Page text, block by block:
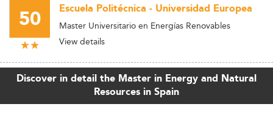
50 Escuela Politécnica - Universidad Europea
Master Universitario en Energías Renovables
View details
Discover in detail the Master in Energy and Natural
Resources in Spain